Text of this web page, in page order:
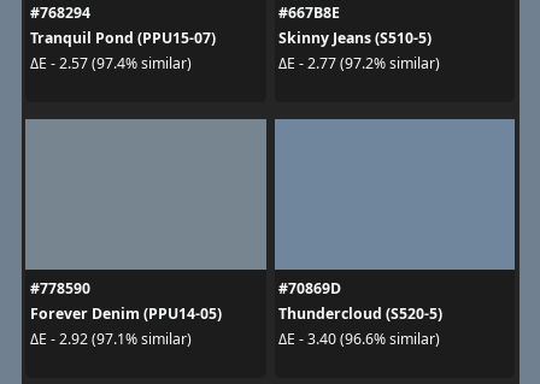
#768294
Tranquil Pond (PPU15-07)
ΔE - 2.57 (97.4% similar)
#667B8E
Skinny Jeans (S510-5)
ΔE - 2.77 (97.2% similar)
#778590
Forever Denim (PPU14-05)
ΔE - 2.92 (97.1% similar)
#70869D
Thundercloud (S520-5)
ΔE - 3.40 (96.6% similar)